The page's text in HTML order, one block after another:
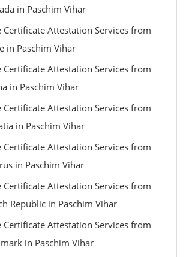
in Paschim Vihar
Certificate Attestation Services from
in Paschim Vihar
Certificate Attestation Services from
in Paschim Vihar
Certificate Attestation Services from
in Paschim Vihar
Certificate Attestation Services from
in Paschim Vihar
Certificate Attestation Services from
Republic in Paschim Vihar
Certificate Attestation Services from
in Paschim Vihar